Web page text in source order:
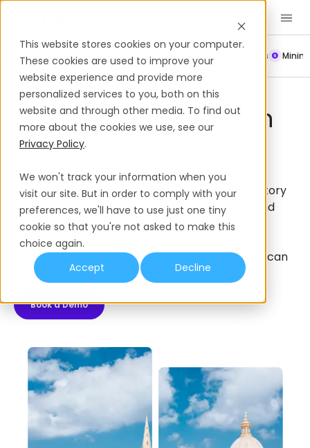
This website stores cookies on your computer.
These cookies are used to improve your
website experience and provide more
personalized services to you, both on this
website and through other media. To find out
more about the cookies we use, see our
Privacy Policy.
We won't track your information when you
visit our site. But in order to comply with your
preferences, we'll have to use just one tiny
cookie so that you're not asked to make this
choice again.
Accept
Decline
Leave Policy Termination Working Hours
Employee Benefits
Employee Benefits In
Malta
Get a complete guide to employee benefits in
Malta, from mandatory benefits such as statutory
annual leave, maternity and parental leave, and
social security contributions, to supplemental
employee benefits such as private health
insurance and performance bonuses that you can
offer to set you apart as an employer.
Book a Demo